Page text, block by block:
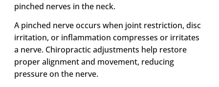
pinched nerves in the neck.
A pinched nerve occurs when joint restriction, disc
irritation, or inflammation compresses or irritates
a nerve. Chiropractic adjustments help restore
proper alignment and movement, reducing
pressure on the nerve.